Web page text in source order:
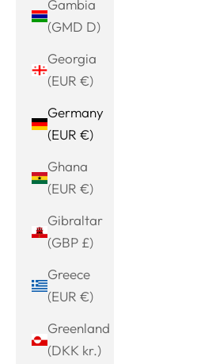
Gambia
(GMD D)
Georgia
(EUR €)
Germany
(EUR €)
Ghana
(EUR €)
Gibraltar
(GBP £)
Greece
(EUR €)
Greenland
(DKK kr.)